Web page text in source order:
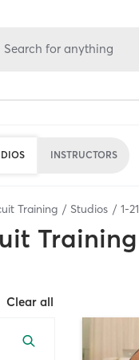
Search for anything
INSTRUCTORS
Training Studios 1-21
Clear all